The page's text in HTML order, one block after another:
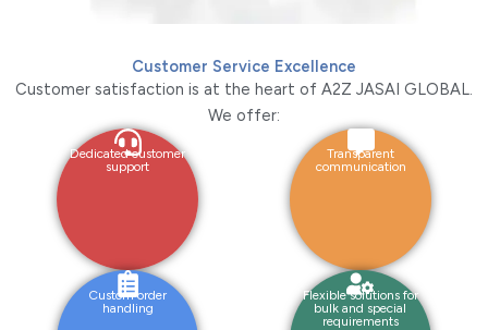
Customer Service Excellence
Customer satisfaction is at the heart of A2Z JASAI GLOBAL.
We offer:
Dedicated customer
support
Transparent
communication
Custom order
handling
Flexible solutions for
bulk and special
requirements